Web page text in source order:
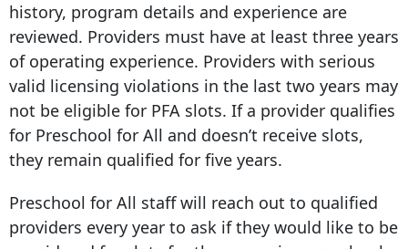
history, program details and experience are
reviewed. Providers must have at least three years
of operating experience. Providers with serious
valid licensing violations in the last two years may
not be eligible for PFA slots. If a provider qualifies
for Preschool for All and doesn’t receive slots,
they remain qualified for five years.
Preschool for All staff will reach out to qualified
providers every year to ask if they would like to be